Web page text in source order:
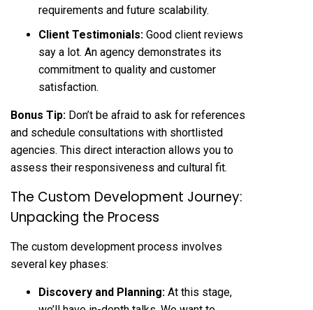
requirements and future scalability.
Client Testimonials: Good client reviews
say a lot. An agency demonstrates its
commitment to quality and customer
satisfaction.
Bonus Tip: Don’t be afraid to ask for references
and schedule consultations with shortlisted
agencies. This direct interaction allows you to
assess their responsiveness and cultural fit.
The Custom Development Journey:
Unpacking the Process
The custom development process involves
several key phases:
Discovery and Planning: At this stage,